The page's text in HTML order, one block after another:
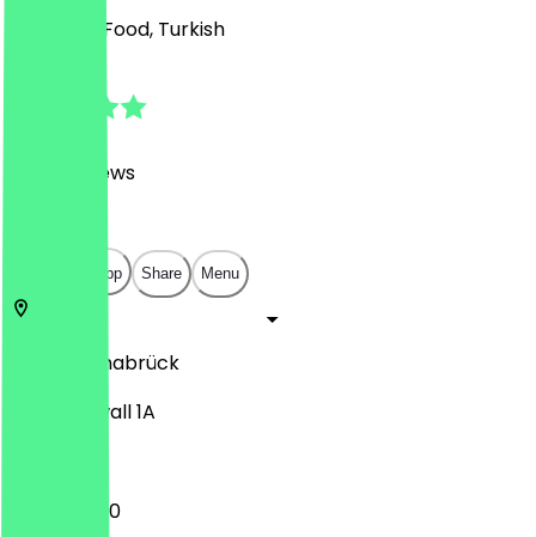
BBQ, Fast Food, Turkish
Reviews
Open in app Share Menu
Osnabrück
Kollegienwall 1A
11:00 - 05:00